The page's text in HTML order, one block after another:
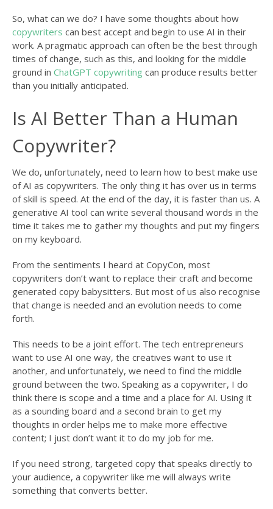
So, what can we do? I have some thoughts about how
copywriters can best accept and begin to use AI in their
work. A pragmatic approach can often be the best through
times of change, such as this, and looking for the middle
ground in ChatGPT copywriting can produce results better
than you initially anticipated.
Is AI Better Than a Human
Copywriter?
We do, unfortunately, need to learn how to best make use
of AI as copywriters. The only thing it has over us in terms
of skill is speed. At the end of the day, it is faster than us. A
generative AI tool can write several thousand words in the
time it takes me to gather my thoughts and put my fingers
on my keyboard.
From the sentiments I heard at CopyCon, most
copywriters don’t want to replace their craft and become
generated copy babysitters. But most of us also recognise
that change is needed and an evolution needs to come
forth.
This needs to be a joint effort. The tech entrepreneurs
want to use AI one way, the creatives want to use it
another, and unfortunately, we need to find the middle
ground between the two. Speaking as a copywriter, I do
think there is scope and a time and a place for AI. Using it
as a sounding board and a second brain to get my
thoughts in order helps me to make more effective
content; I just don’t want it to do my job for me.
If you need strong, targeted copy that speaks directly to
your audience, a copywriter like me will always write
something that converts better.